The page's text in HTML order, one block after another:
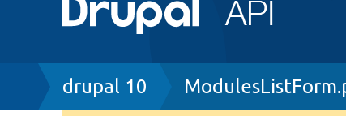
Breadcrumb
drupal 10